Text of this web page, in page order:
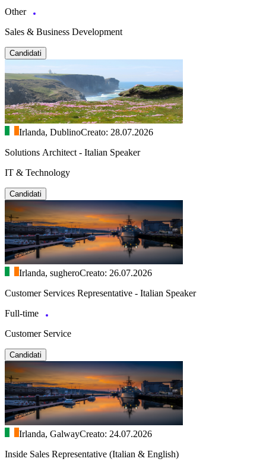
Other
Sales & Business Development
Candidati
Irlanda, DublinoCreato: 28.07.2026
Solutions Architect - Italian Speaker
IT & Technology
Candidati
Irlanda, sugheroCreato: 26.07.2026
Customer Services Representative - Italian Speaker
Full-time
Customer Service
Candidati
Irlanda, GalwayCreato: 24.07.2026
Inside Sales Representative (Italian & English)